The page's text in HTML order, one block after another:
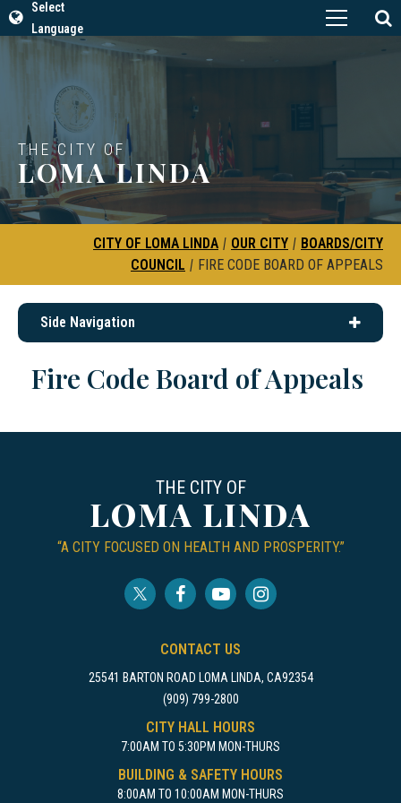
Select
Language
THE CITY OF
LOMA LINDA
CITY OF LOMA LINDA | OUR CITY | BOARDS/CITY
COUNCIL | FIRE CODE BOARD OF APPEALS
Side Navigation
Fire Code Board of Appeals
THE CITY OF
LOMA LINDA
“A CITY FOCUSED ON HEALTH AND PROSPERITY.”
CONTACT US
25541 BARTON ROAD LOMA LINDA, CA92354
(909) 799-2800
CITY HALL HOURS
7:00AM TO 5:30PM MON-THURS
BUILDING & SAFETY HOURS
8:00AM TO 10:00AM MON-THURS